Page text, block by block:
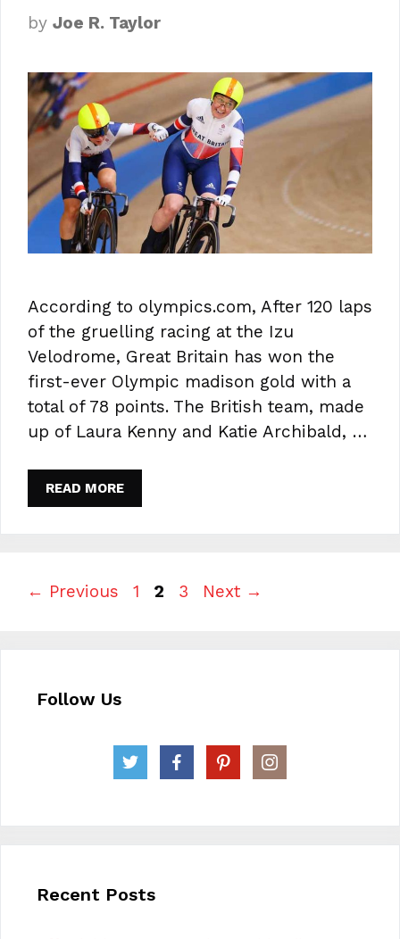
by Joe R. Taylor
According to olympics.com, After 120 laps
of the gruelling racing at the Izu
Velodrome, Great Britain has won the
first-ever Olympic madison gold with a
total of 78 points. The British team, made
up of Laura Kenny and Katie Archibald, …
READ MORE
← Previous Page
1 Page
2 Page
3 Next →
Follow Us
Recent Posts